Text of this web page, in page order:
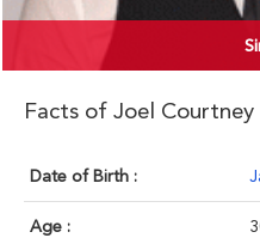
Facts of Joel Courtney
Date of Birth :
Age :